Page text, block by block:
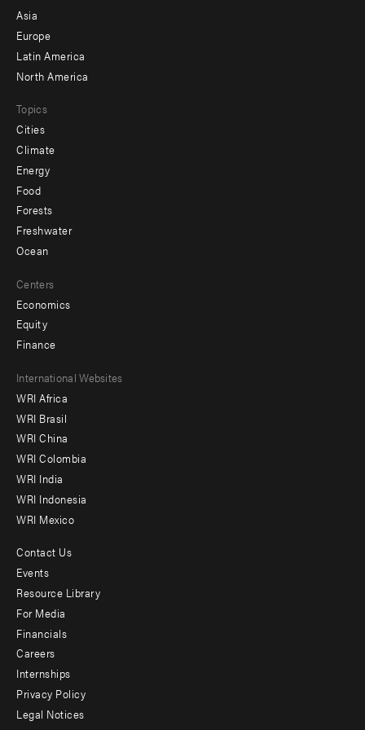
-
secondary
Asia
Europe
Latin America
North America
Topics
Cities
Climate
Energy
Food
Forests
Freshwater
Ocean
Centers
Economics
Equity
Finance
Footer
menu
-
Offices
International Websites
WRI Africa
WRI Brasil
WRI China
WRI Colombia
WRI India
WRI Indonesia
WRI Mexico
Footer
menu
-
Additional
Contact Us
Events
Resource Library
For Media
Financials
Careers
Internships
Privacy Policy
Legal Notices